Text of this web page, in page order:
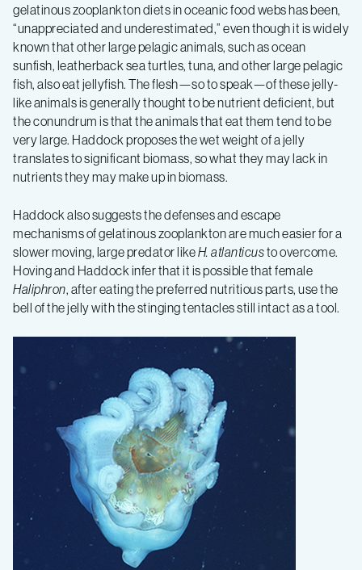
gelatinous zooplankton diets in oceanic food webs has been,
“unappreciated and underestimated,” even though it is widely
known that other large pelagic animals, such as ocean
sunfish, leatherback sea turtles, tuna, and other large pelagic
fish, also eat jellyfish. The flesh—so to speak—of these jelly-
like animals is generally thought to be nutrient deficient, but
the conundrum is that the animals that eat them tend to be
very large. Haddock proposes the wet weight of a jelly
translates to significant biomass, so what they may lack in
nutrients they may make up in biomass.
Haddock also suggests the defenses and escape
mechanisms of gelatinous zooplankton are much easier for a
slower moving, large predator likeH. atlanticusto overcome.
Hoving and Haddock infer that it is possible that female
Haliphron, after eating the preferred nutritious parts, use the
bell of the jelly with the stinging tentacles still intact as a tool.